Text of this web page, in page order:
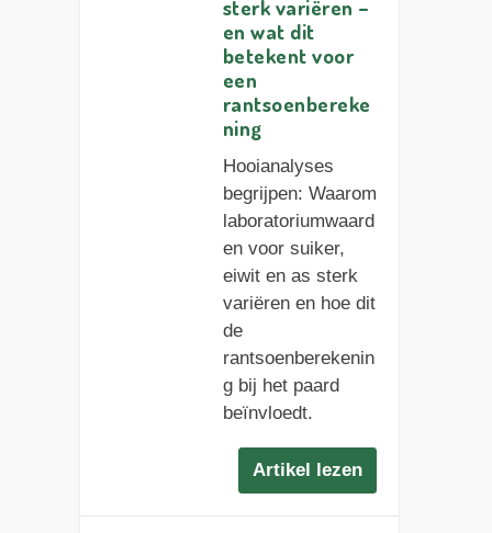
sterk variëren –
en wat dit
betekent voor
een
rantsoenbereke
ning
Hooianalyses
begrijpen: Waarom
laboratoriumwaard
en voor suiker,
eiwit en as sterk
variëren en hoe dit
de
rantsoenberekenin
g bij het paard
beïnvloedt.
Artikel lezen